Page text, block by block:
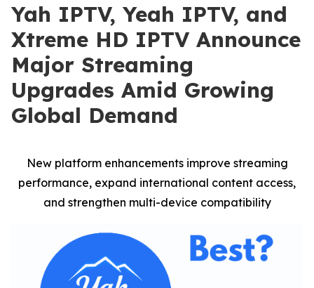
Yah IPTV, Yeah IPTV, and
Xtreme HD IPTV Announce
Major Streaming
Upgrades Amid Growing
Global Demand
New platform enhancements improve streaming
performance, expand international content access,
and strengthen multi-device compatibility